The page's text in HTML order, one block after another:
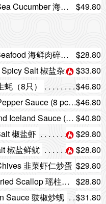
Stir-Fried King Mushroom with Sea Cucumber 海参炒杏鲍菇
$49.80
Braised Egg Tofu with Minced Seafood 海鲜肉碎玉子豆腐
$28.80
Deep-Fried Mixed Seafood with Spicy Salt 椒盐杂锦海鲜 $33.80
（8只）
$46.80
Deep-Fried Oyster with Honey Pepper Sauce (8 pcs) 蜜椒炸生蚝（8只）$46.80
Deep-Fried Prawn with Thousand Iceland Sauce (8 pcs) 千岛酱炸大虾（8只） $40.80
椒盐虾
$29.80
椒盐鲜鱿
$28.80
韭菜虾仁炒蛋 $29.80
Steamed Egg with Seafood & Dried Scallop 瑶柱海鲜蒸蛋 $28.80
Sauce 豉椒炒蚬
$31.80